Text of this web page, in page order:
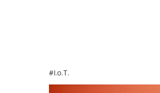
#I.o.T.